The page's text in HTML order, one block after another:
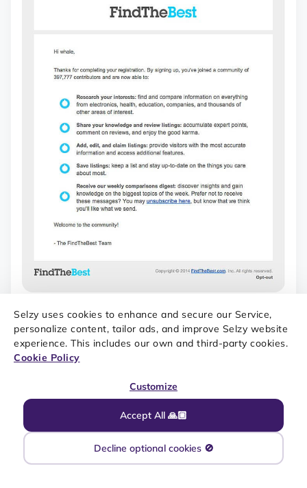
Selzy uses cookies to enhance and secure our Service,
personalize content, tailor ads, and improve Selzy website
experience. This includes our own and third-party cookies.
Cookie Policy
Accept All 🙏🏼
Customize
Decline optional cookies 🚫
AND TOO LENGTHY. SOURCE: REALLY GOOD EMAILS
relevant for registration confirmation emails too.
Subscription confirmation